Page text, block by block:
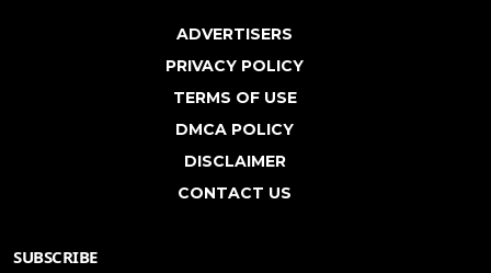
ADVERTISERS
PRIVACY POLICY
TERMS OF USE
DMCA POLICY
DISCLAIMER
CONTACT US
SUBSCRIBE